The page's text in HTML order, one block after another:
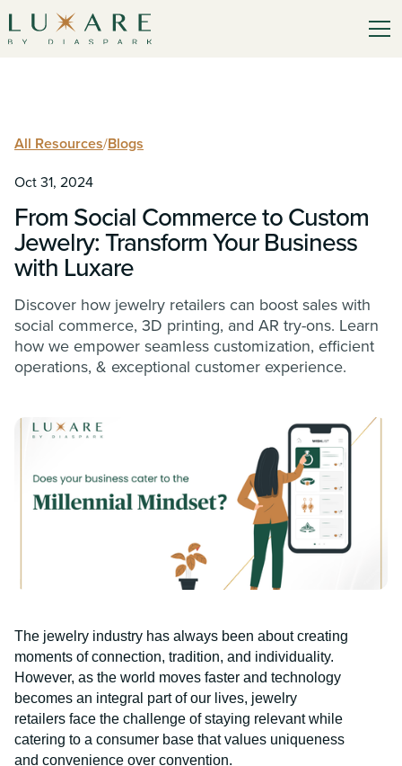
All Resources/Blogs
Oct 31, 2024
From Social Commerce to Custom
Jewelry: Transform Your Business
with Luxare
Discover how jewelry retailers can boost sales with
social commerce, 3D printing, and AR try-ons. Learn
how we empower seamless customization, efficient
operations, & exceptional customer experience.
The jewelry industry has always been about creating
moments of connection, tradition, and individuality.
However, as the world moves faster and technology
becomes an integral part of our lives, jewelry
retailers face the challenge of staying relevant while
catering to a consumer base that values uniqueness
and convenience over convention.